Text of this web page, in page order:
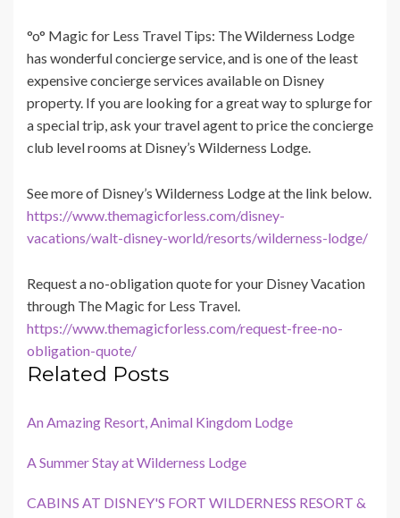
°o° Magic for Less Travel Tips: The Wilderness Lodge
has wonderful concierge service, and is one of the least
expensive concierge services available on Disney
property. If you are looking for a great way to splurge for
a special trip, ask your travel agent to price the concierge
club level rooms at Disney’s Wilderness Lodge.
See more of Disney’s Wilderness Lodge at the link below.
https://www.themagicforless.com/disney-
vacations/walt-disney-world/resorts/wilderness-lodge/
Request a no-obligation quote for your Disney Vacation
through The Magic for Less Travel.
https://www.themagicforless.com/request-free-no-
obligation-quote/
Related Posts
An Amazing Resort, Animal Kingdom Lodge
A Summer Stay at Wilderness Lodge
CABINS AT DISNEY'S FORT WILDERNESS RESORT &